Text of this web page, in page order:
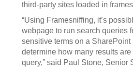
third-party sites loaded in
“Using Framesniffing, it’s
webpage to run search queries
sensitive terms on a SharePoint
determine how many results are
query,” said Paul Stone, Senior